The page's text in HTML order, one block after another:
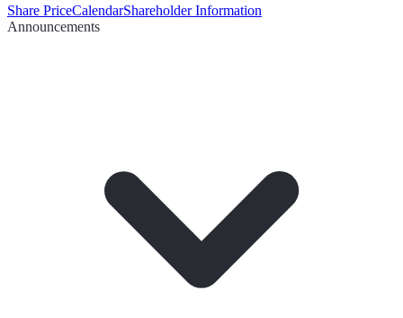
Share PriceCalendarShareholder Information
Announcements